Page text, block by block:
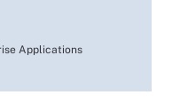
Applications